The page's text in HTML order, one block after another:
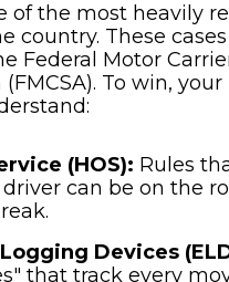
of the most heavily
country. These
Federal Motor
To win, your
(HOS): Rules
can be on the
Devices
that track every